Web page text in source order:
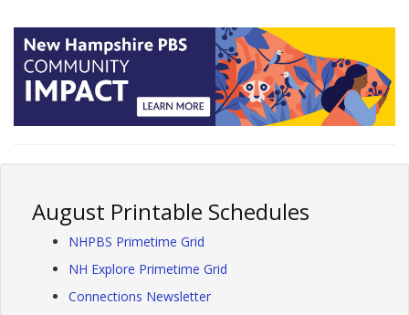
August Printable Schedules
NHPBS Primetime Grid
NH Explore Primetime Grid
Connections Newsletter